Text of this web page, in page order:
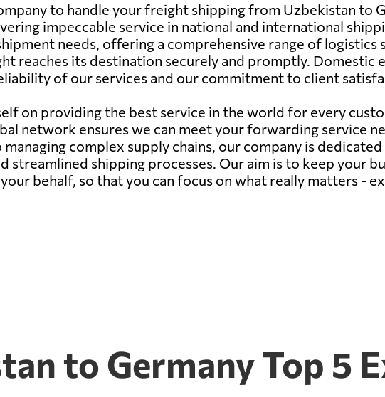
to handle your freight shipping from Uzbekistan to
impeccable service in national and international
needs, offering a comprehensive range of
reaches its destination securely and promptly. Domestic
of our services and our commitment to client
on providing the best service in the world for every
network ensures we can meet your forwarding service
complex supply chains, our company is
streamlined shipping processes. Our aim is to keep your
behalf, so that you can focus on what really matters -
to Germany Top 5